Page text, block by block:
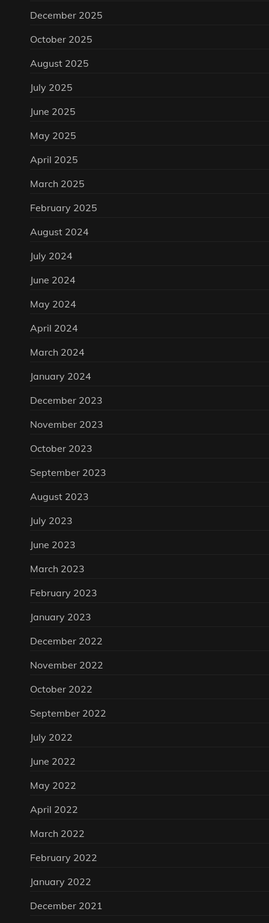
December 2025
October 2025
August 2025
July 2025
June 2025
May 2025
April 2025
March 2025
February 2025
August 2024
July 2024
June 2024
May 2024
April 2024
March 2024
January 2024
December 2023
November 2023
October 2023
September 2023
August 2023
July 2023
June 2023
March 2023
February 2023
January 2023
December 2022
November 2022
October 2022
September 2022
July 2022
June 2022
May 2022
April 2022
March 2022
February 2022
January 2022
December 2021